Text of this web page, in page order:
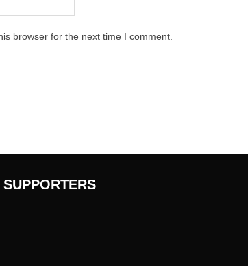
browser for the next time I comment.
SUPPORTERS